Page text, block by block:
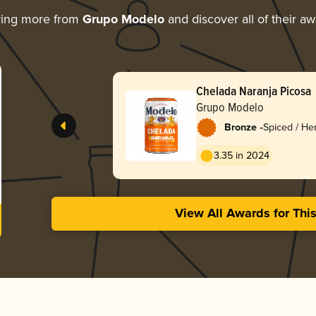
more from Grupo Modeloand discover all of their
Chelada Naranja Picosa
Grupo Modelo
Bronze -Spiced /
3.35 in 2024
View All Awards for